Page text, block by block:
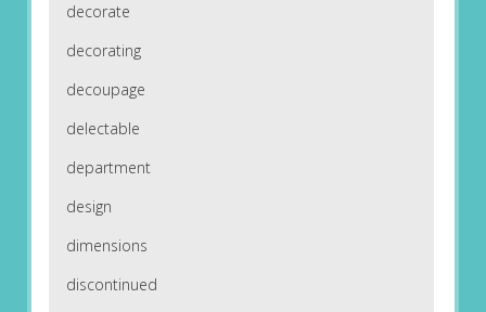
decorate
decorating
decoupage
delectable
department
design
dimensions
discontinued